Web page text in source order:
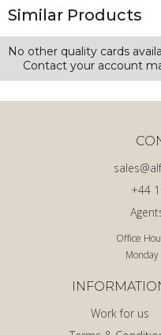
Similar Products
No other quality cards
Contact your account
Office
+44
Work for us